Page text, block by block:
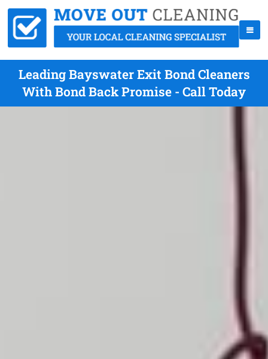
Leading Bayswater Exit Bond Cleaners
With Bond Back Promise - Call Today